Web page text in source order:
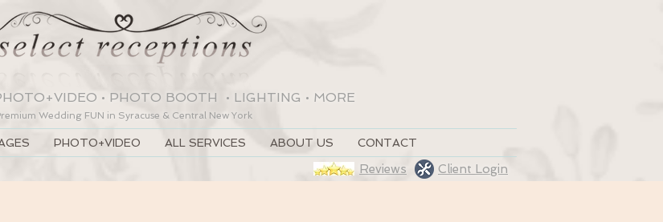
• PHOTO BOOTH • LIGHTING • MORE
Wedding FUN in Syracuse & Central New York
PHOTO+VIDEO ALL SERVICES ABOUT US CONTACT
Reviews Client Login